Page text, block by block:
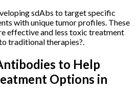
sdAbs to target specific
with unique tumor profiles. These
effective and less toxic treatment
traditional therapies?.
to Help
Options in